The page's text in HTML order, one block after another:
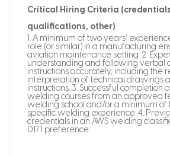
Critical Hiring Criteria
qualifications, other)
1. A minimum of two years’
role (or similar) in a manufacturing
aviation maintenance setting. 2.
understanding and following verbal
instructions accurately, including the
interpretation of technical drawings
instructions. 3. Successful completion
welding courses from an approved
welding school and/or a minimum of
specific welding experience. 4.
credentials in an AWS welding
D17.1 preference.